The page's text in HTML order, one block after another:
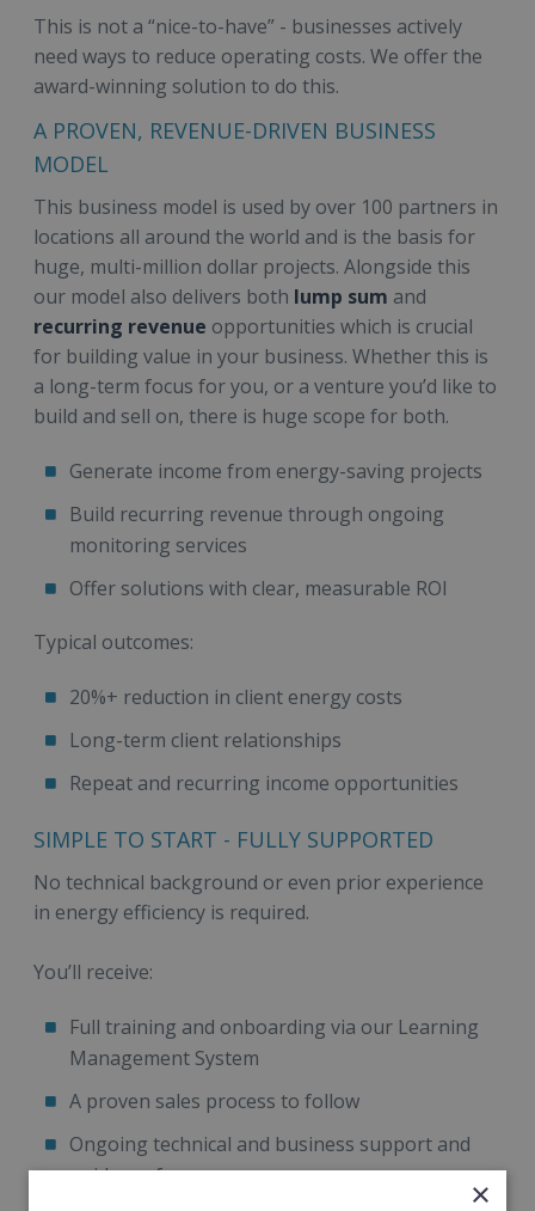
This is not a “nice-to-have” - businesses actively
need ways to reduce operating costs. We offer the
award-winning solution to do this.
A PROVEN, REVENUE-DRIVEN BUSINESS
MODEL
This business model is used by over 100 partners in
locations all around the world and is the basis for
huge, multi-million dollar projects. Alongside this
our model also delivers both lump sum and
recurring revenue opportunities which is crucial
for building value in your business. Whether this is
a long-term focus for you, or a venture you’d like to
build and sell on, there is huge scope for both.
Generate income from energy-saving projects
Build recurring revenue through ongoing
monitoring services
Offer solutions with clear, measurable ROI
Typical outcomes:
20%+ reduction in client energy costs
Long-term client relationships
Repeat and recurring income opportunities
SIMPLE TO START - FULLY SUPPORTED
No technical background or even prior experience
in energy efficiency is required.
You’ll receive:
Full training and onboarding via our Learning
Management System
A proven sales process to follow
Ongoing technical and business support and
guidance for success
×